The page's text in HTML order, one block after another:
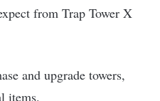
from Trap Tower X
and upgrade towers,
items.